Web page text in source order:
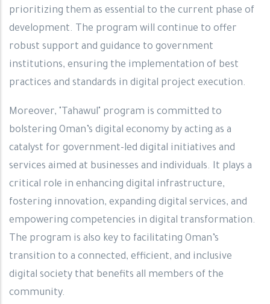
prioritizing them as essential to the current phase of
development. The program will continue to offer
robust support and guidance to government
institutions, ensuring the implementation of best
practices and standards in digital project execution.
Moreover, "Tahawul" program is committed to
bolstering Oman’s digital economy by acting as a
catalyst for government-led digital initiatives and
services aimed at businesses and individuals. It plays a
critical role in enhancing digital infrastructure,
fostering innovation, expanding digital services, and
empowering competencies in digital transformation.
The program is also key to facilitating Oman’s
transition to a connected, efficient, and inclusive
digital society that benefits all members of the
community.